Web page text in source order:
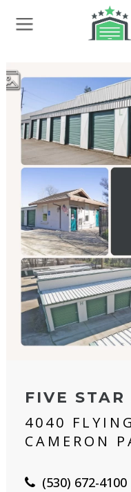
FIVE STAR
4040
CAMERON
(530) 672-4100